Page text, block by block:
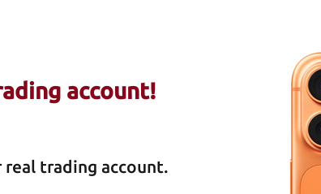
account!
real trading account.